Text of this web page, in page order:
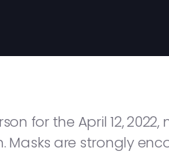
for the April 12, 2022,
are strongly